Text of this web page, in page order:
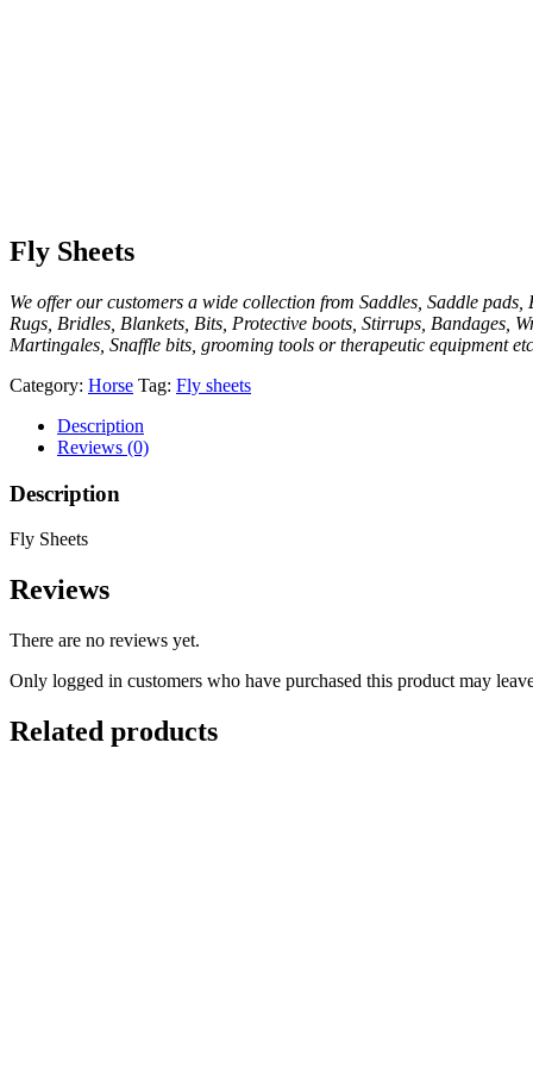
Fly Sheets
We offer our customers a wide collection from Saddles, Saddle pads,
Rugs, Bridles, Blankets, Bits, Protective boots, Stirrups, Bandages,
Martingales, Snaffle bits, grooming tools or therapeutic equipment
Category: Horse Tag: Fly sheets
Description
Reviews (0)
Description
Fly Sheets
Reviews
There are no reviews yet.
Only logged in customers who have purchased this product may
Related products